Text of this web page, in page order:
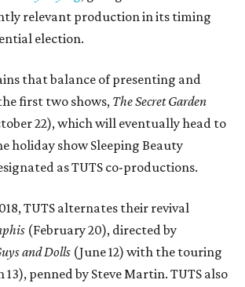
relevant production in its timing
election.
that balance of presenting and
first two shows, TheSecret Garden
22), which will eventually head to
holiday show Sleeping Beauty
as TUTS co-productions.
TUTS alternates their revival
(February 20), directed by
and Dolls (June 12) with the touring
penned by Steve Martin. TUTS also